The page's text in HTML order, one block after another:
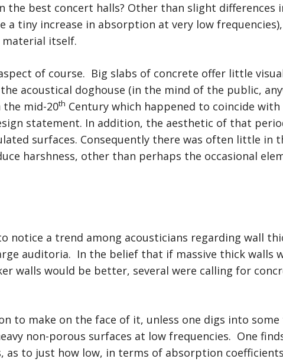
the best concert halls? Other than slight differences
a tiny increase in absorption at very low
itself.
of course. Big slabs of concrete offer little
acoustical doghouse (in the mind of the public,
mid-20th Century which happened to coincide
statement. In addition, the aesthetic of that
surfaces. Consequently there was often little in
harshness, other than perhaps the occasional
notice a trend among acousticians regarding wall
auditoria. In the belief that if massive thick walls
walls would be better, several were calling for
to make on the face of it, unless one digs into
non-porous surfaces at low frequencies. One
as to just how low, in terms of absorption